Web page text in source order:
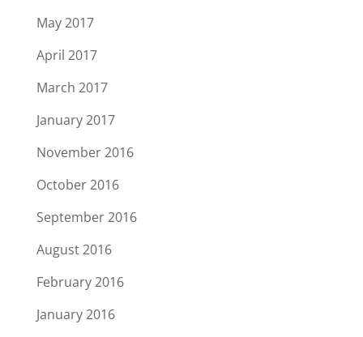
May 2017
April 2017
March 2017
January 2017
November 2016
October 2016
September 2016
August 2016
February 2016
January 2016